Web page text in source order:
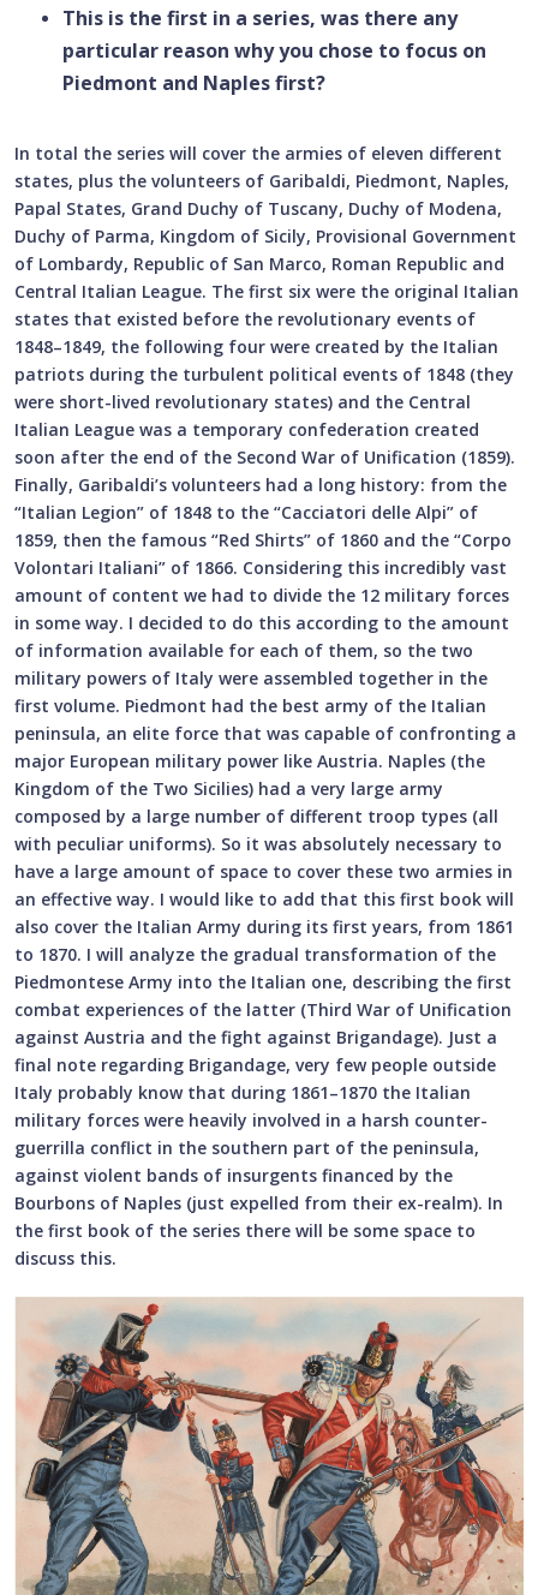
This is the first in a series, was there any
particular reason why you chose to focus on
Piedmont and Naples first?
In total the series will cover the armies of eleven different
states, plus the volunteers of Garibaldi, Piedmont, Naples,
Papal States, Grand Duchy of Tuscany, Duchy of Modena,
Duchy of Parma, Kingdom of Sicily, Provisional Government
of Lombardy, Republic of San Marco, Roman Republic and
Central Italian League. The first six were the original Italian
states that existed before the revolutionary events of
1848–1849, the following four were created by the Italian
patriots during the turbulent political events of 1848 (they
were short-lived revolutionary states) and the Central
Italian League was a temporary confederation created
soon after the end of the Second War of Unification (1859).
Finally, Garibaldi’s volunteers had a long history: from the
“Italian Legion” of 1848 to the “Cacciatori delle Alpi” of
1859, then the famous “Red Shirts” of 1860 and the “Corpo
Volontari Italiani” of 1866. Considering this incredibly vast
amount of content we had to divide the 12 military forces
in some way. I decided to do this according to the amount
of information available for each of them, so the two
military powers of Italy were assembled together in the
first volume. Piedmont had the best army of the Italian
peninsula, an elite force that was capable of confronting a
major European military power like Austria. Naples (the
Kingdom of the Two Sicilies) had a very large army
composed by a large number of different troop types (all
with peculiar uniforms). So it was absolutely necessary to
have a large amount of space to cover these two armies in
an effective way. I would like to add that this first book will
also cover the Italian Army during its first years, from 1861
to 1870. I will analyze the gradual transformation of the
Piedmontese Army into the Italian one, describing the first
combat experiences of the latter (Third War of Unification
against Austria and the fight against Brigandage). Just a
final note regarding Brigandage, very few people outside
Italy probably know that during 1861–1870 the Italian
military forces were heavily involved in a harsh counter-
guerrilla conflict in the southern part of the peninsula,
against violent bands of insurgents financed by the
Bourbons of Naples (just expelled from their ex-realm). In
the first book of the series there will be some space to
discuss this.